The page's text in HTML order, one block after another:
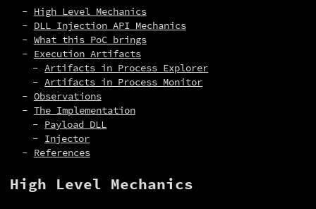
High Level Mechanics
DLL Injection API Mechanics
What this PoC brings
Execution Artifacts
Artifacts in Process Explorer
Artifacts in Process Monitor
Observations
The Implementation
Payload DLL
Injector
References
High Level Mechanics